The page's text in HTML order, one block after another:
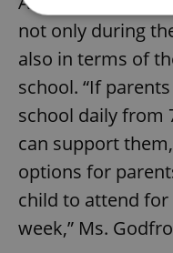
not only during
also in terms of
school. “If
school daily from
can support
options for
child to attend
week,” Ms.
Strictly necessary
Strictly necessary
functionality such
management. The
without strictly